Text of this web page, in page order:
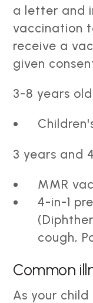
a letter and
vaccination
receive a
given
3-8 years
3 years and
MMR
4-in-1
cough,
Common
As your